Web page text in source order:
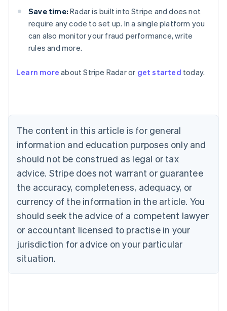
Save time: Radar is built into Stripe and does not
require any code to set up. In a single platform you
can also monitor your fraud performance, write
rules and more.
Learn more about Stripe Radar or get started today.
The content in this article is for general
information and education purposes only and
should not be construed as legal or tax
advice. Stripe does not warrant or guarantee
the accuracy, completeness, adequacy, or
currency of the information in the article. You
should seek the advice of a competent lawyer
or accountant licensed to practise in your
jurisdiction for advice on your particular
situation.
Australia
Austria
Brazil
Bulgaria
English
Canada
English Français
Croatia
English Italiano
English
Czech Republic
Denmark
English
Estonia
Finland